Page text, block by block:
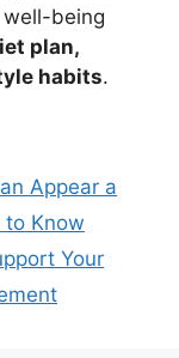
being
plan,
habits.
Appear a
to Know
Your